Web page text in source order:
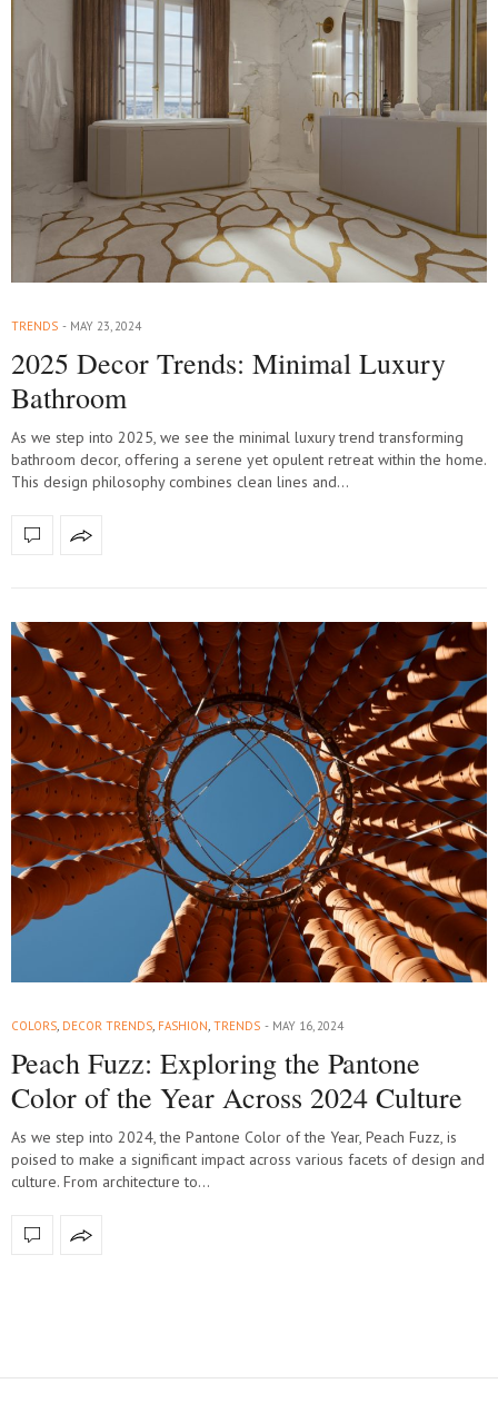
TRENDS MAY 23, 2024
2025 Decor Trends: Minimal Luxury
Bathroom
As we step into 2025, we see the minimal luxury trend transforming
bathroom decor, offering a serene yet opulent retreat within the home.
This design philosophy combines clean lines and…
COLORS, DECOR TRENDS, FASHION, TRENDS MAY 16, 2024
Peach Fuzz: Exploring the Pantone
Color of the Year Across 2024 Culture
As we step into 2024, the Pantone Color of the Year, Peach Fuzz, is
poised to make a significant impact across various facets of design and
culture. From architecture to…